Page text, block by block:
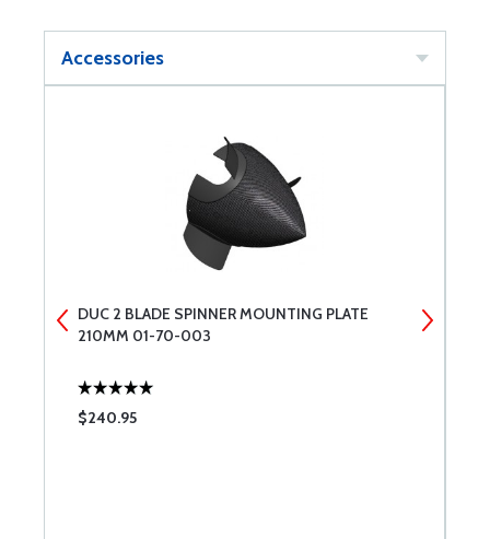
Accessories
DUC 2 BLADE SPINNER MOUNTING PLATE
210MM 01-70-003
$240.95